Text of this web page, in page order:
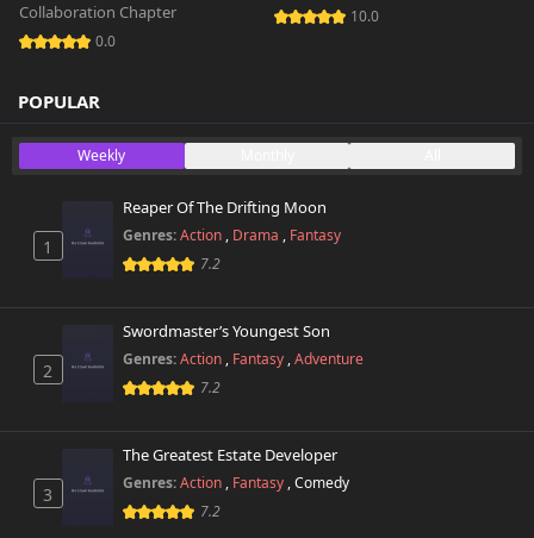
Collaboration Chapter
0.0
10.0
POPULAR
Weekly
1
Reaper Of The Drifting Moon
Genres:Action , Drama , Fantasy
7.2
2
Swordmaster’s Youngest Son
Genres:Action , Fantasy ,Adventure
7.2
3
The Greatest Estate Developer
Genres:Action , Fantasy ,Comedy
7.2